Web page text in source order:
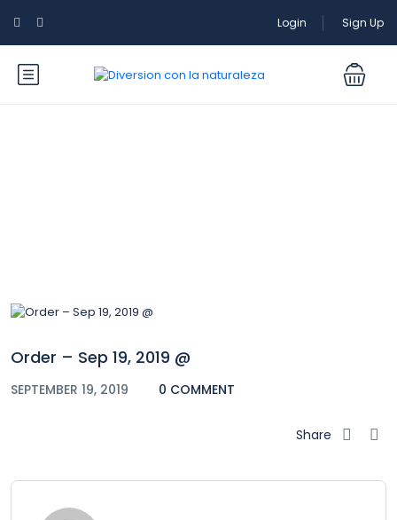
Login Sign Up
Order – Sep 19, 2019 @
SEPTEMBER 19, 2019 0 COMMENT
Share